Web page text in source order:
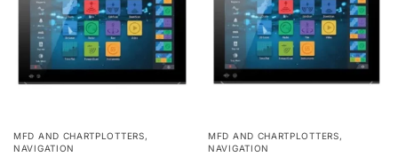
MFD AND CHARTPLOTTERS,
NAVIGATION
MFD AND CHARTPLOTTERS,
NAVIGATION